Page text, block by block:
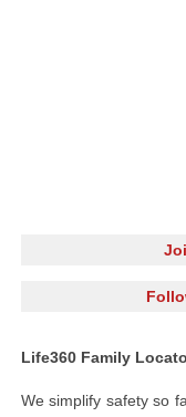
Life360 Family
We simplify safety so